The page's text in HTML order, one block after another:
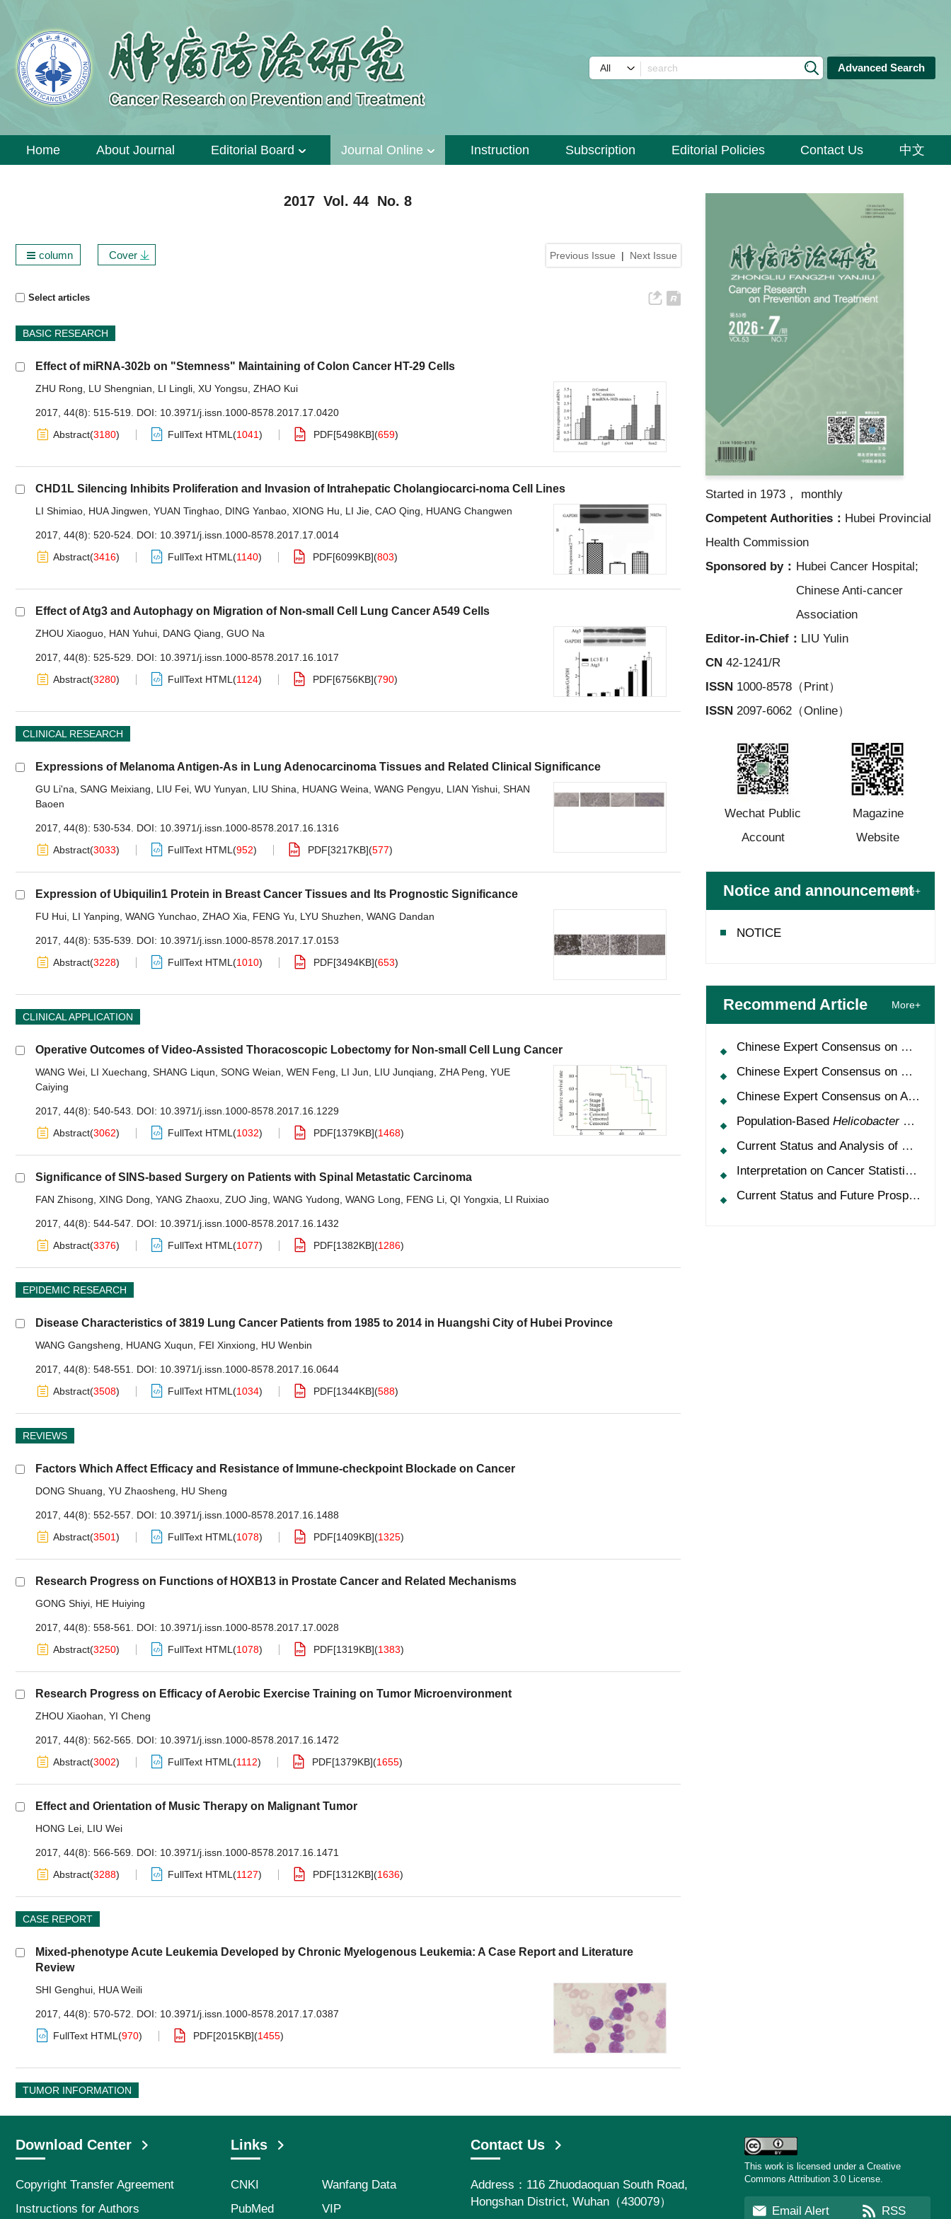
Advanced Search
Home About Journal Editorial Board Journal Online Instruction Subscription Editorial Policies Contact Us 中文
2017 Vol. 44 No. 8
Previous Issue | Next Issue
column Cover
Select articles
BASIC RESEARCH
Effect of miRNA-302b on "Stemness" Maintaining of Colon Cancer HT-29 Cells
ZHU Rong LU Shengnian LI Lingli XU Yongsu ZHAO Kui
2017, 44(8): 515-519. DOI: 10.3971/j.issn.1000-8578.2017.17.0420
Abstract(3180) FullText HTML (1041) PDF[5498KB](659)
CHD1L Silencing Inhibits Proliferation and Invasion of Intrahepatic Cholangiocarci-noma Cell Lines
LI Shimiao HUA Jingwen YUAN Tinghao DING Yanbao XIONG Hu LI Jie CAO Qing HUANG Changwen
2017, 44(8): 520-524. DOI: 10.3971/j.issn.1000-8578.2017.17.0014
Abstract(3416) FullText HTML (1140) PDF[6099KB](803)
Effect of Atg3 and Autophagy on Migration of Non-small Cell Lung Cancer A549 Cells
ZHOU Xiaoguo HAN Yuhui DANG Qiang GUO Na
2017, 44(8): 525-529. DOI: 10.3971/j.issn.1000-8578.2017.16.1017
Abstract(3280) FullText HTML (1124) PDF[6756KB](790)
CLINICAL RESEARCH
Expressions of Melanoma Antigen-As in Lung Adenocarcinoma Tissues and Related Clinical Significance
GU Li'na SANG Meixiang LIU Fei WU Yunyan LIU Shina HUANG Weina WANG Pengyu LIAN Yishui SHAN
Baoen
2017, 44(8): 530-534. DOI: 10.3971/j.issn.1000-8578.2017.16.1316
Abstract(3033) FullText HTML (952) PDF[3217KB](577)
Expression of Ubiquilin1 Protein in Breast Cancer Tissues and Its Prognostic Significance
FU Hui LI Yanping WANG Yunchao ZHAO Xia FENG Yu LYU Shuzhen WANG Dandan
2017, 44(8): 535-539. DOI: 10.3971/j.issn.1000-8578.2017.17.0153
Abstract(3228) FullText HTML (1010) PDF[3494KB](653)
CLINICAL APPLICATION
Operative Outcomes of Video-Assisted Thoracoscopic Lobectomy for Non-small Cell Lung Cancer
WANG Wei LI Xuechang SHANG Liqun SONG Weian WEN Feng LI Jun LIU Junqiang ZHA Peng YUE
Caiying
2017, 44(8): 540-543. DOI: 10.3971/j.issn.1000-8578.2017.16.1229
Abstract(3062) FullText HTML (1032) PDF[1379KB](1468)
Significance of SINS-based Surgery on Patients with Spinal Metastatic Carcinoma
FAN Zhisong XING Dong YANG Zhaoxu ZUO Jing WANG Yudong WANG Long FENG Li QI Yongxia LI Ruixiao
2017, 44(8): 544-547. DOI: 10.3971/j.issn.1000-8578.2017.16.1432
Abstract(3376) FullText HTML (1077) PDF[1382KB](1286)
EPIDEMIC RESEARCH
Disease Characteristics of 3819 Lung Cancer Patients from 1985 to 2014 in Huangshi City of Hubei Province
WANG Gangsheng HUANG Xuqun FEI Xinxiong HU Wenbin
2017, 44(8): 548-551. DOI: 10.3971/j.issn.1000-8578.2017.16.0644
Abstract(3508) FullText HTML (1034) PDF[1344KB](588)
REVIEWS
Factors Which Affect Efficacy and Resistance of Immune-checkpoint Blockade on Cancer
DONG Shuang YU Zhaosheng HU Sheng
2017, 44(8): 552-557. DOI: 10.3971/j.issn.1000-8578.2017.16.1488
Abstract(3501) FullText HTML (1078) PDF[1409KB](1325)
Research Progress on Functions of HOXB13 in Prostate Cancer and Related Mechanisms
GONG Shiyi HE Huiying
2017, 44(8): 558-561. DOI: 10.3971/j.issn.1000-8578.2017.17.0028
Abstract(3250) FullText HTML (1078) PDF[1319KB](1383)
Research Progress on Efficacy of Aerobic Exercise Training on Tumor Microenvironment
ZHOU Xiaohan YI Cheng
2017, 44(8): 562-565. DOI: 10.3971/j.issn.1000-8578.2017.16.1472
Abstract(3002) FullText HTML (1112) PDF[1379KB](1655)
Effect and Orientation of Music Therapy on Malignant Tumor
HONG Lei LIU Wei
2017, 44(8): 566-569. DOI: 10.3971/j.issn.1000-8578.2017.16.1471
Abstract(3288) FullText HTML (1127) PDF[1312KB](1636)
CASE REPORT
Mixed-phenotype Acute Leukemia Developed by Chronic Myelogenous Leukemia: A Case Report and Literature
Review
SHI Genghui HUA Weili
2017, 44(8): 570-572. DOI: 10.3971/j.issn.1000-8578.2017.17.0387
FullText HTML (970) PDF[2015KB](1455)
TUMOR INFORMATION
Started in 1973， monthly
Competent Authorities： Hubei Provincial
Health Commission
Sponsored by： Hubei Cancer Hospital;
Chinese Anti-cancer
Association
Editor-in-Chief： LIU Yulin
CN 42-1241/R
ISSN 1000-8578（Print）
ISSN 2097-6062（Online）
Wechat Public
Account
Magazine
Website
Notice and announcement
More+
NOTICE
Recommend Article More+
Chinese Expert Consensus on Oncology Multimorbidity Management (2025 Edition)
Chinese Expert Consensus on Clinical Application and Management of Recombinant Human Granulocyte-Colony Stimulating Factor (2026 Edition)
Chinese Expert Consensus on Application of HPV Vaccine in Perioperative Treatment of High-Grade Cervical Intraepithelial Neoplasia (2025 Edition)
Population-Based Helicobacter Pylori
Current Status and Analysis of Multidisciplinary Team Model for Lung Cancer in China
Interpretation on Cancer Statistics, 2024 and Comparison of Cancer Prevalence Between China and America
Current Status and Future Prospects of Treatment for
Download Center
Copyright Transfer Agreement
Instructions for Authors
Links
CNKI
Wanfang Data
PubMed
VIP
Contact Us
Address：116 Zhuodaoquan South Road,
Hongshan District, Wuhan（430079）
This work is licensed under a Creative
Commons Attribution 3.0 License.
Email Alert RSS